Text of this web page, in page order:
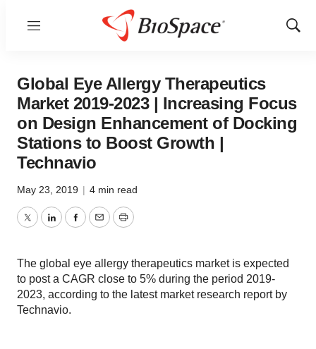
Menu
Show
Global Eye Allergy Therapeutics
Market 2019-2023 | Increasing Focus
on Design Enhancement of Docking
Stations to Boost Growth |
Technavio
May 23, 2019 | 4 min read
TwitterLinkedInFacebook
EmailPrint
The global eye allergy therapeutics market is expected
to post a CAGR close to 5% during the period 2019-
2023, according to the latest market research report by
Technavio.